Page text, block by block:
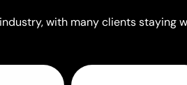
with many clients staying